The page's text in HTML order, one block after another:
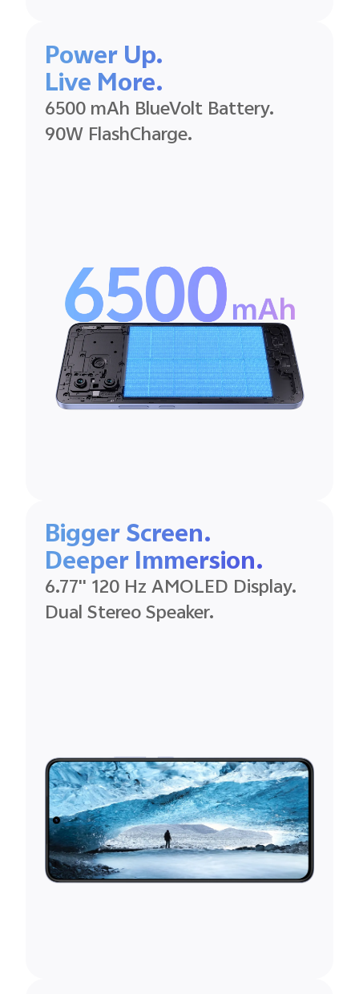
Power Up.
Live More.
6500 mAh BlueVolt Battery.
90W FlashCharge.
Bigger Screen.
DeeperImmersion.
6.77'' 120 Hz AMOLED Display.
Dual StereoSpeaker.